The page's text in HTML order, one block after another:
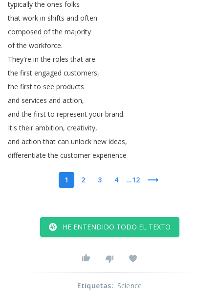
typically the ones folks
that work in shifts and often
composed of the majority
of the workforce.
They're in the roles that are
the first engaged customers,
the first to see products
and services and action,
and the first to represent your brand.
It's their ambition, creativity,
and action that can unlock new ideas,
differentiate the customer experience
1 2 3 4 ...12
HE ENTENDIDO TODO EL TEXTO
Etiquetas: Science